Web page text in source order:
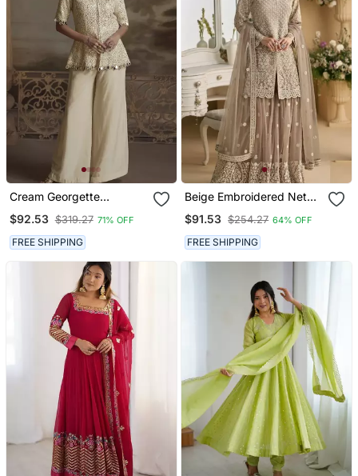
Cream Georgette
$92.53 $319.27 71% OFF
FREE SHIPPING
Beige Embroidered Net
Stitched Free Size
$91.53 $254.27 64% OFF
FREE SHIPPING